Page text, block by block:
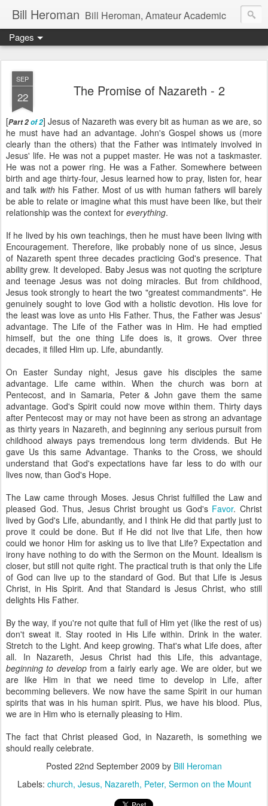
Bill Heroman Bill Heroman, Amateur Academic
Pages
SEP
22 The Promise of Nazareth - 2
[Part 2of 2] Jesus of Nazareth was every bit as human as we are, so
he must have had an advantage. John's Gospel shows us (more
clearly than the others) that the Father was intimately involved in
Jesus' life. He was not a puppet master. He was not a taskmaster.
He was not a power ring. He was a Father. Somewhere between
birth and age thirty-four, Jesus learned how to pray, listen for, hear
and talk withhis Father. Most of us with human fathers will barely
be able to relate or imagine what this must have been like, but their
relationship was the context for everything.
If he lived by his own teachings, then he must have been living with
Encouragement. Therefore, like probably none of us since, Jesus
of Nazareth spent three decades practicing God's presence. That
ability grew. It developed. Baby Jesus was not quoting the scripture
and teenage Jesus was not doing miracles. But from childhood,
Jesus took strongly to heart the two "greatest commandments". He
genuinely sought to love God with a holistic devotion. His love for
the least was love as unto His Father. Thus, the Father was Jesus'
advantage. The Life of the Father was in Him. He had emptied
himself, but the one thing Life does is, it grows. Over three
decades, it filled Him up. Life, abundantly.
On Easter Sunday night, Jesus gave his disciples the same
advantage. Life came within. When the church was born at
Pentecost, and in Samaria, Peter & John gave them the same
advantage. God's Spirit could now move within them. Thirty days
after Pentecost may or may not have been as strong an advantage
as thirty years in Nazareth, and beginning any serious pursuit from
childhood always pays tremendous long term dividends. But He
gave Us this same Advantage. Thanks to the Cross, we should
understand that God's expectations have far less to do with our
lives now, than God's Hope.
The Law came through Moses. Jesus Christ fulfilled the Law and
pleased God. Thus, Jesus Christ brought us God's Favor. Christ
lived by God's Life, abundantly, and I think He did that partly just to
prove it could be done. But if He did not live that Life, then how
could we honor Him for asking us to live that Life? Expectation and
irony have nothing to do with the Sermon on the Mount. Idealism is
closer, but still not quite right. The practical truth is that only the Life
of God can live up to the standard of God. But that Life is Jesus
Christ, in His Spirit. And that Standard is Jesus Christ, who still
delights His Father.
By the way, if you're not quite that full of Him yet (like the rest of us)
don't sweat it. Stay rooted in His Life within. Drink in the water.
Stretch to the Light. And keep growing. That's what Life does, after
all. In Nazareth, Jesus Christ had this Life, this advantage,
beginning to developfrom a fairly early age. We are older, but we
are like Him in that we need time to develop in Life, after
becomming believers. We now have the same Spirit in our human
spirits that was in his human spirit. Plus, we have his blood. Plus,
we are in Him who is eternally pleasing to Him.
The fact that Christ pleased God, in Nazareth, is something we
should really celebrate.
Posted 22nd September 2009 by Bill Heroman
Labels: church Jesus Nazareth Peter Sermon on the Mount